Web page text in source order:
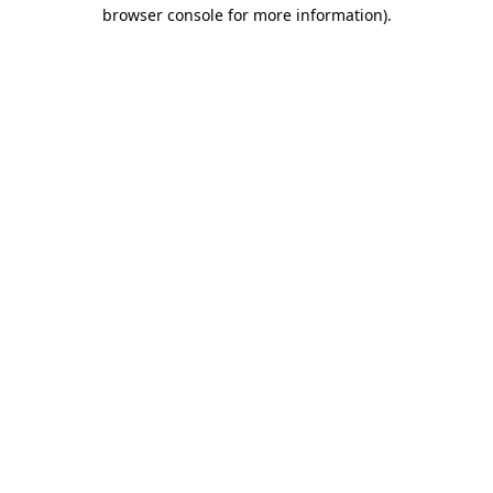
browser console for more information).